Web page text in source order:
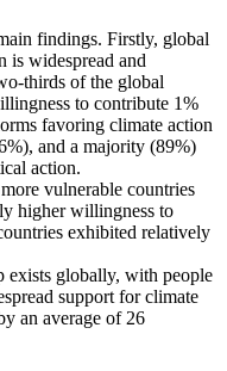
findings. Firstly, global
is widespread and
thirds of the global
to contribute 1%
favoring climate action
and a majority (89%)
action.
vulnerable countries
higher willingness to
exhibited relatively
exists globally, with people
support for climate
an average of 26